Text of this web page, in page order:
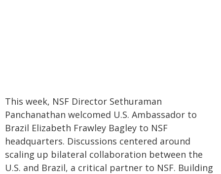
This week, NSF Director Sethuraman
Panchanathan welcomed U.S. Ambassador to
Brazil Elizabeth Frawley Bagley to NSF
headquarters. Discussions centered around
scaling up bilateral collaboration between the
U.S. and Brazil, a critical partner to NSF. Building